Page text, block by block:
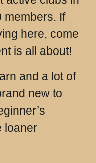
members. If
here, come
is all about!
and a lot of
new to
loaner